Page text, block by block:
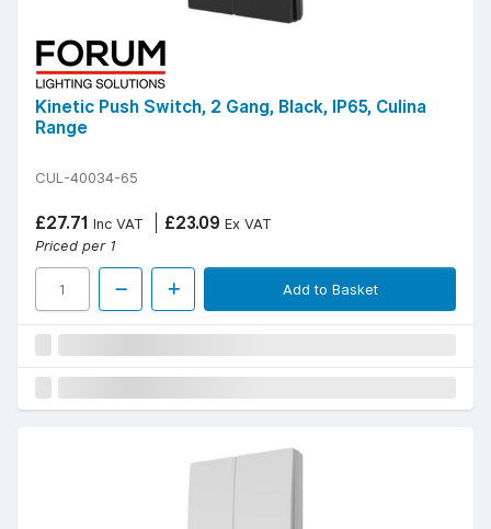
Kinetic Push Switch, 2 Gang, Black, IP65, Culina
Range
CUL-40034-65
£27.71 Inc VAT £23.09 Ex VAT
Priced per 1
Add to Basket